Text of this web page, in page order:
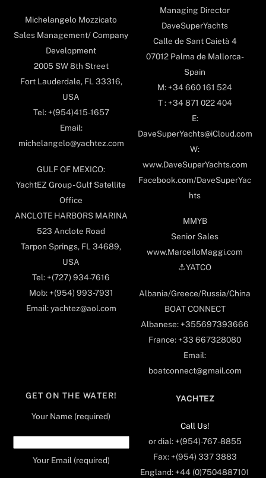
Michelangelo Mozzicato
Sales Management/ Company
Development
2005 SW 8th Street
Fort Lauderdale, FL 33316,
USA
Tel: +(954)415-1657
Email:
michelangelo@yachtez.com
GULF OF MEXICO:
YachtEZ Group - Gulf Satellite
Office
ANCLOTE HARBORS MARINA
523 Anclote Road
Tarpon Springs, FL 34689,
USA
Tel: +(727) 934-7616
Mob: +(954) 993-7931
Email: yachtez@aol.com
Managing Director
DaveSuperYachts
Calle de Sant Caietà 4
07012 Palma de Mallorca-
Spain
M: +34 660 161 524
T : +34 871 022 404
E:
DaveSuperYachts@iCloud.com
W:
www.DaveSuperYachts.com
Facebook.com/DaveSuperYac
hts
MMYB
Senior Sales
www.MarcelloMaggi.com
⚓️YATCO
Albania/Greece/Russia/China
BOAT CONNECT
Albanese: +355697393666
France: +33 667328080
Email:
boatconnect@gmail.com
GET ON THE WATER!
Your Name (required)
Your Email (required)
YACHTEZ
Call Us!
or dial: +(954)-767-8855
Fax: +(954) 337 3883
England: +44 (0)7504887101